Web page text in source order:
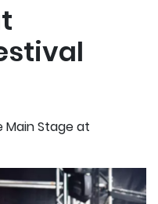
Stage at